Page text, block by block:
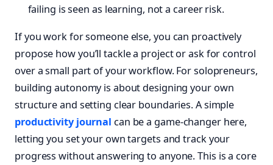
failing is seen as learning, not a career risk.
If you work for someone else, you can proactively
propose how you’ll tackle a project or ask for control
over a small part of your workflow. For solopreneurs,
building autonomy is about designing your own
structure and setting clear boundaries. A simple
productivity journal can be a game-changer here,
letting you set your own targets and track your
progress without answering to anyone. This is a core